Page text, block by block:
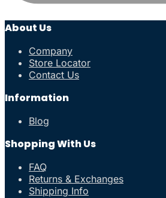
About Us
Company
Store Locator
Contact Us
Information
Blog
Shopping With Us
FAQ
Returns & Exchanges
Shipping Info